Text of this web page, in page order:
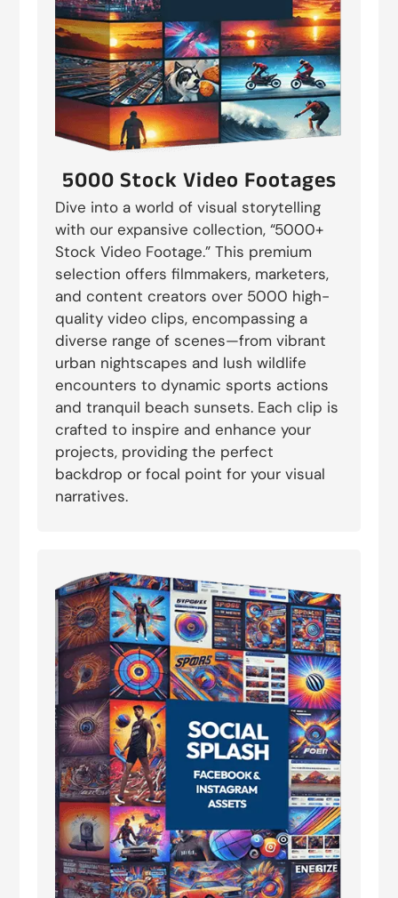
5000 Stock Video Footages
Dive into a world of visual storytelling
with our expansive collection, “5000+
Stock Video Footage.” This premium
selection offers filmmakers, marketers,
and content creators over 5000 high-
quality video clips, encompassing a
diverse range of scenes—from vibrant
urban nightscapes and lush wildlife
encounters to dynamic sports actions
and tranquil beach sunsets. Each clip is
crafted to inspire and enhance your
projects, providing the perfect
backdrop or focal point for your visual
narratives.